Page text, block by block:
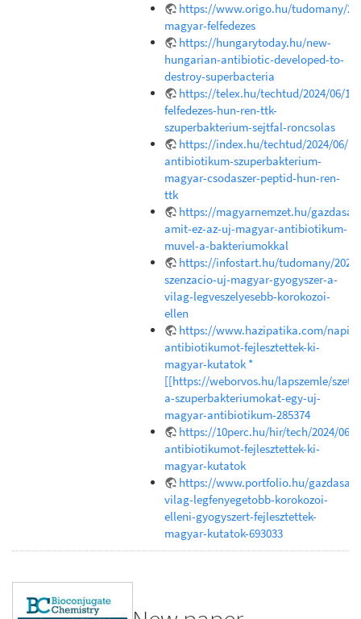
https://www.origo.hu/tudomany/
magyar-felfedezes
https://hungarytoday.hu/new-
hungarian-antibiotic-developed-to-
destroy-superbacteria
https://telex.hu/techtud/2024/06/
felfedezes-hun-ren-ttk-
szuperbakterium-sejtfal-roncsolas
https://index.hu/techtud/2024/06/
antibiotikum-szuperbakterium-
magyar-csodaszer-peptid-hun-ren-
ttk
https://magyarnemzet.hu/
amit-ez-az-uj-magyar-antibiotikum-
muvel-a-bakteriumokkal
https://infostart.hu/tudomany/
szenzacio-uj-magyar-gyogyszer-a-
vilag-legveszelyesebb-korokozoi-
ellen
https://www.hazipatika.com/
antibiotikumot-fejlesztettek-ki-
magyar-kutatok *
[[https://weborvos.hu/lapszemle/
a-szuperbakteriumokat-egy-uj-
magyar-antibiotikum-285374
https://10perc.hu/hir/tech/2024/06/
antibiotikumot-fejlesztettek-ki-
magyar-kutatok
https://www.portfolio.hu/gazdasag/
vilag-legfenyegetobb-korokozoi-
elleni-gyogyszert-fejlesztettek-
magyar-kutatok-693033